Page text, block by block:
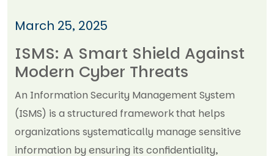
March 25, 2025
ISMS: A Smart Shield Against
Modern Cyber Threats
An Information Security Management System
(ISMS) is a structured framework that helps
organizations systematically manage sensitive
information by ensuring its confidentiality,